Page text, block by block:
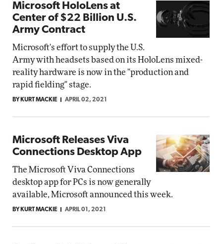
Microsoft HoloLens at
Center of $22 Billion U.S.
Army Contract
Microsoft's effort to supply the U.S.
Army with headsets based on its HoloLens mixed-
reality hardware is now in the "production and
rapid fielding" stage.
BY KURT MACKIE APRIL 02, 2021
Microsoft Releases Viva
Connections Desktop App
The Microsoft Viva Connections
desktop app for PCs is now generally
available, Microsoft announced this week.
BY KURT MACKIE APRIL 01, 2021